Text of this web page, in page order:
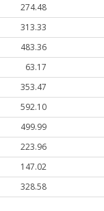
274.48
313.33
483.36
63.17
353.47
592.10
499.99
223.96
147.02
328.58